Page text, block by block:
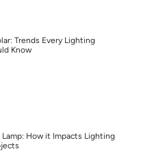
Trends Every Lighting
Know
Lamp: How it Impacts Lighting